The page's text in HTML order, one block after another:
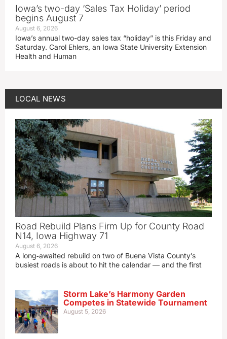
Iowa’s two-day ‘Sales Tax Holiday’ period
begins August 7
August 6, 2026
Iowa’s annual two-day sales tax “holiday” is this Friday and
Saturday. Carol Ehlers, an Iowa State University Extension
Health and Human
LOCAL NEWS
Road Rebuild Plans Firm Up for County Road
N14, Iowa Highway 71
August 6, 2026
A long‑awaited rebuild on two of Buena Vista County’s
busiest roads is about to hit the calendar — and the first
Storm Lake’s Harmony Garden
Competes in Statewide Tournament
August 5, 2026